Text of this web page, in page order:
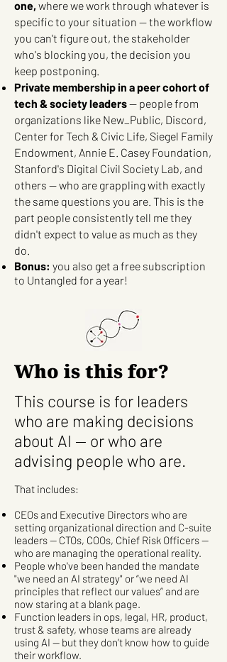
one, where we work through whatever is
specific to your situation — the workflow
you can't figure out, the stakeholder
who's blocking you, the decision you
keep postponing.
Private membership in a peer cohort of
tech & society leaders— people from
organizations like New_Public, Discord,
Center for Tech & Civic Life, Siegel Family
Endowment, Annie E. Casey Foundation,
Stanford's Digital Civil Society Lab, and
others — who are grappling with exactly
the same questions you are. This is the
part people consistently tell me they
didn't expect to value as much as they
do.
Bonus: you also get a free subscription
to Untangled for a year!​
Who is this for?
This course is for leaders
who are making decisions
about AI — or who are
advising people who are.
That includes:
CEOs and Executive Directors who are
setting organizational direction and C-suite
leaders — CTOs, COOs, Chief Risk Officers —
who are managing the operational reality.
People who've been handed the mandate
"we need an AI strategy" or “we need AI
principles that reflect our values” and are
now staring at a blank page.
Function leaders in ops, legal, HR, product,
trust & safety, whose teams are already
using AI — but they don’t know how to guide
their workflow.